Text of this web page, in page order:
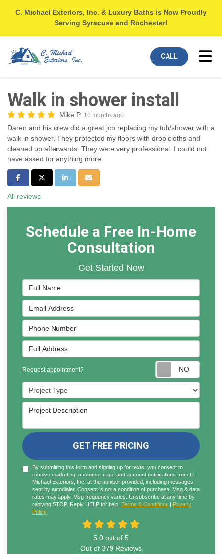
C. Michael Exteriors, Inc. & Luxury Baths is Now Proudly
Serving Syracuse and Rochester!
CALL
Walk in shower install
Mike P. 10 months ago
Daren and his crew did a great job replacing my tub/shower with a
walk in shower. They protected my floors with drop cloths and
cleaned up afterwards. They were very professional. I could not
have asked for anything more.
Share on Facebook
Share on Twitter
Share on LinkedIn
Share via Email
All reviews
Schedule a Free In-Home
Consultation
Get Started Now
Full Name
Email Address
Phone Number
Full Address
Request appointment?
Project Type
Project Description
GET FREE PRICING
By submitting this form and signing up for texts, you consent to
receive marketing, customer care, and account notifications from C.
Michael Exteriors, Inc. at the number provided, including messages
sent by autodialer. Consent is not a condition of purchase. Msg & data
rates may apply. Msg frequency varies. Unsubscribe at any time by
replying STOP. Reply HELP for help. Terms & Conditions | Privacy
Policy
5.0 out of 5
Out of 379 Reviews